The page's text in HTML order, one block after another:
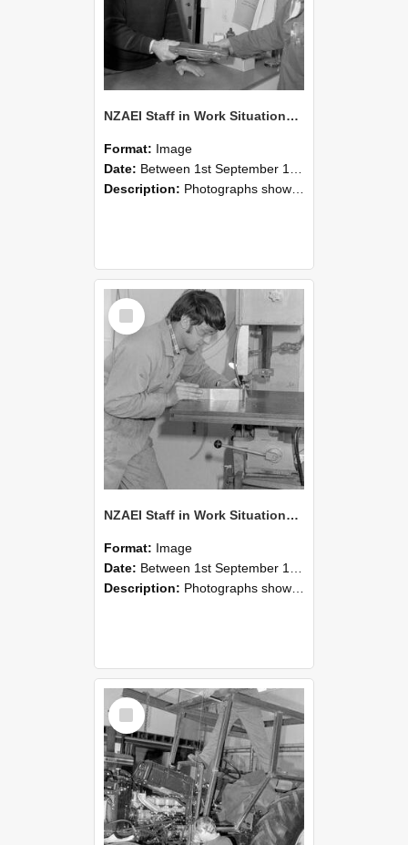
NZAEI Staff in Work Situations, Open Days, September 1985 23
Format: Image
Date: Between 1st September 1985 and 30th September 1985
Description: Photographs showing NZAEI staff demonstrating equipment, machinery, and engineering processes during Open Days in September 1985, Lincoln College.
Select
Item
NZAEI Staff in Work Situations, Open Days, September 1985 22
Format: Image
Date: Between 1st September 1985 and 30th September 1985
Description: Photographs showing NZAEI staff demonstrating equipment, machinery, and engineering processes during Open Days in September 1985, Lincoln College.
Select
Item